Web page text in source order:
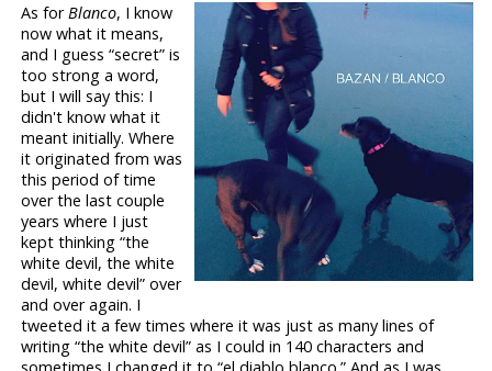
As for Blanco, I know
now what it means,
and I guess “secret” is
too strong a word,
but I will say this: I
didn't know what it
meant initially. Where
it originated from was
this period of time
over the last couple
years where I just
kept thinking “the
white devil, the white
devil, white devil” over
and over again. I
tweeted it a few times where it was just as many lines of
writing “the white devil” as I could in 140 characters and